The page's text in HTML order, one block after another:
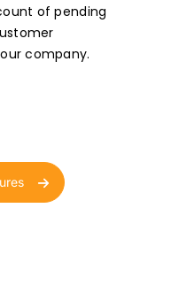
of pending
company.